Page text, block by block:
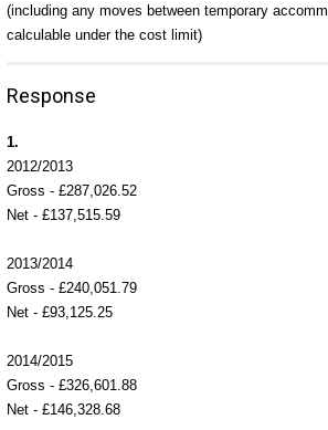
(including any moves between temporary
calculable under the cost limit)
Response
1.
2012/2013
Gross - £287,026.52
Net - £137,515.59
2013/2014
Gross - £240,051.79
Net - £93,125.25
2014/2015
Gross - £326,601.88
Net - £146,328.68